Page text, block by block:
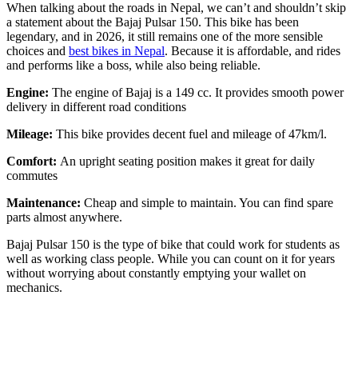
When talking about the roads in Nepal, we can’t and shouldn’t skip
a statement about the Bajaj Pulsar 150. This bike has been
legendary, and in 2026, it still remains one of the more sensible
choices and best bikes in Nepal. Because it is affordable, and rides
and performs like a boss, while also being reliable.
Engine: The engine of Bajaj is a 149 cc. It provides smooth power
delivery in different road conditions
Mileage: This bike provides decent fuel and mileage of 47km/l.
Comfort: An upright seating position makes it great for daily
commutes
Maintenance: Cheap and simple to maintain. You can find spare
parts almost anywhere.
Bajaj Pulsar 150 is the type of bike that could work for students as
well as working class people. While you can count on it for years
without worrying about constantly emptying your wallet on
mechanics.